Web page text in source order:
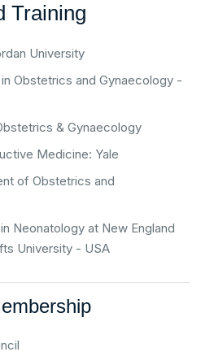
Training
University
Obstetrics and Gynaecology -
& Gynaecology
Medicine: Yale
of Obstetrics and
Neonatology at New England
University - USA